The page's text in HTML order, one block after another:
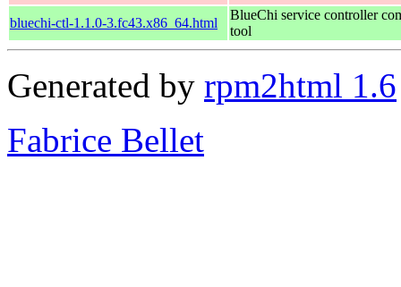
bluechi-ctl-1.1.0-3.fc43.x86_64.html
BlueChi service controller
tool
Generated by rpm2html 1.6
Fabrice Bellet